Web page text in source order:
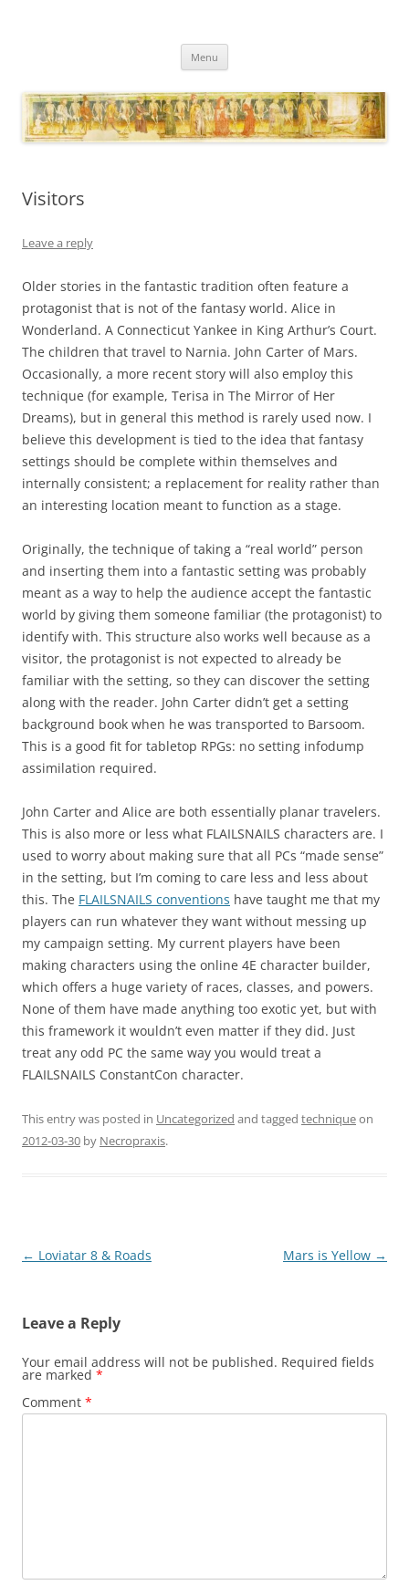
Menu
Visitors
Leave a reply
Older stories in the fantastic tradition often feature a
protagonist that is not of the fantasy world. Alice in
Wonderland. A Connecticut Yankee in King Arthur’s Court.
The children that travel to Narnia. John Carter of Mars.
Occasionally, a more recent story will also employ this
technique (for example, Terisa in The Mirror of Her
Dreams), but in general this method is rarely used now. I
believe this development is tied to the idea that fantasy
settings should be complete within themselves and
internally consistent; a replacement for reality rather than
an interesting location meant to function as a stage.
Originally, the technique of taking a “real world” person
and inserting them into a fantastic setting was probably
meant as a way to help the audience accept the fantastic
world by giving them someone familiar (the protagonist) to
identify with. This structure also works well because as a
visitor, the protagonist is not expected to already be
familiar with the setting, so they can discover the setting
along with the reader. John Carter didn’t get a setting
background book when he was transported to Barsoom.
This is a good fit for tabletop RPGs: no setting infodump
assimilation required.
John Carter and Alice are both essentially planar travelers.
This is also more or less what FLAILSNAILS characters are. I
used to worry about making sure that all PCs “made sense”
in the setting, but I’m coming to care less and less about
this. The FLAILSNAILS conventions have taught me that my
players can run whatever they want without messing up
my campaign setting. My current players have been
making characters using the online 4E character builder,
which offers a huge variety of races, classes, and powers.
None of them have made anything too exotic yet, but with
this framework it wouldn’t even matter if they did. Just
treat any odd PC the same way you would treat a
FLAILSNAILS ConstantCon character.
This entry was posted in Uncategorized and tagged techniqueon
2012-03-30 by Necropraxis.
Post
← Loviatar 8 & Roads Mars is Yellow →
Leave a Reply
Your email address will not be published. Required fields
are marked *
Comment *